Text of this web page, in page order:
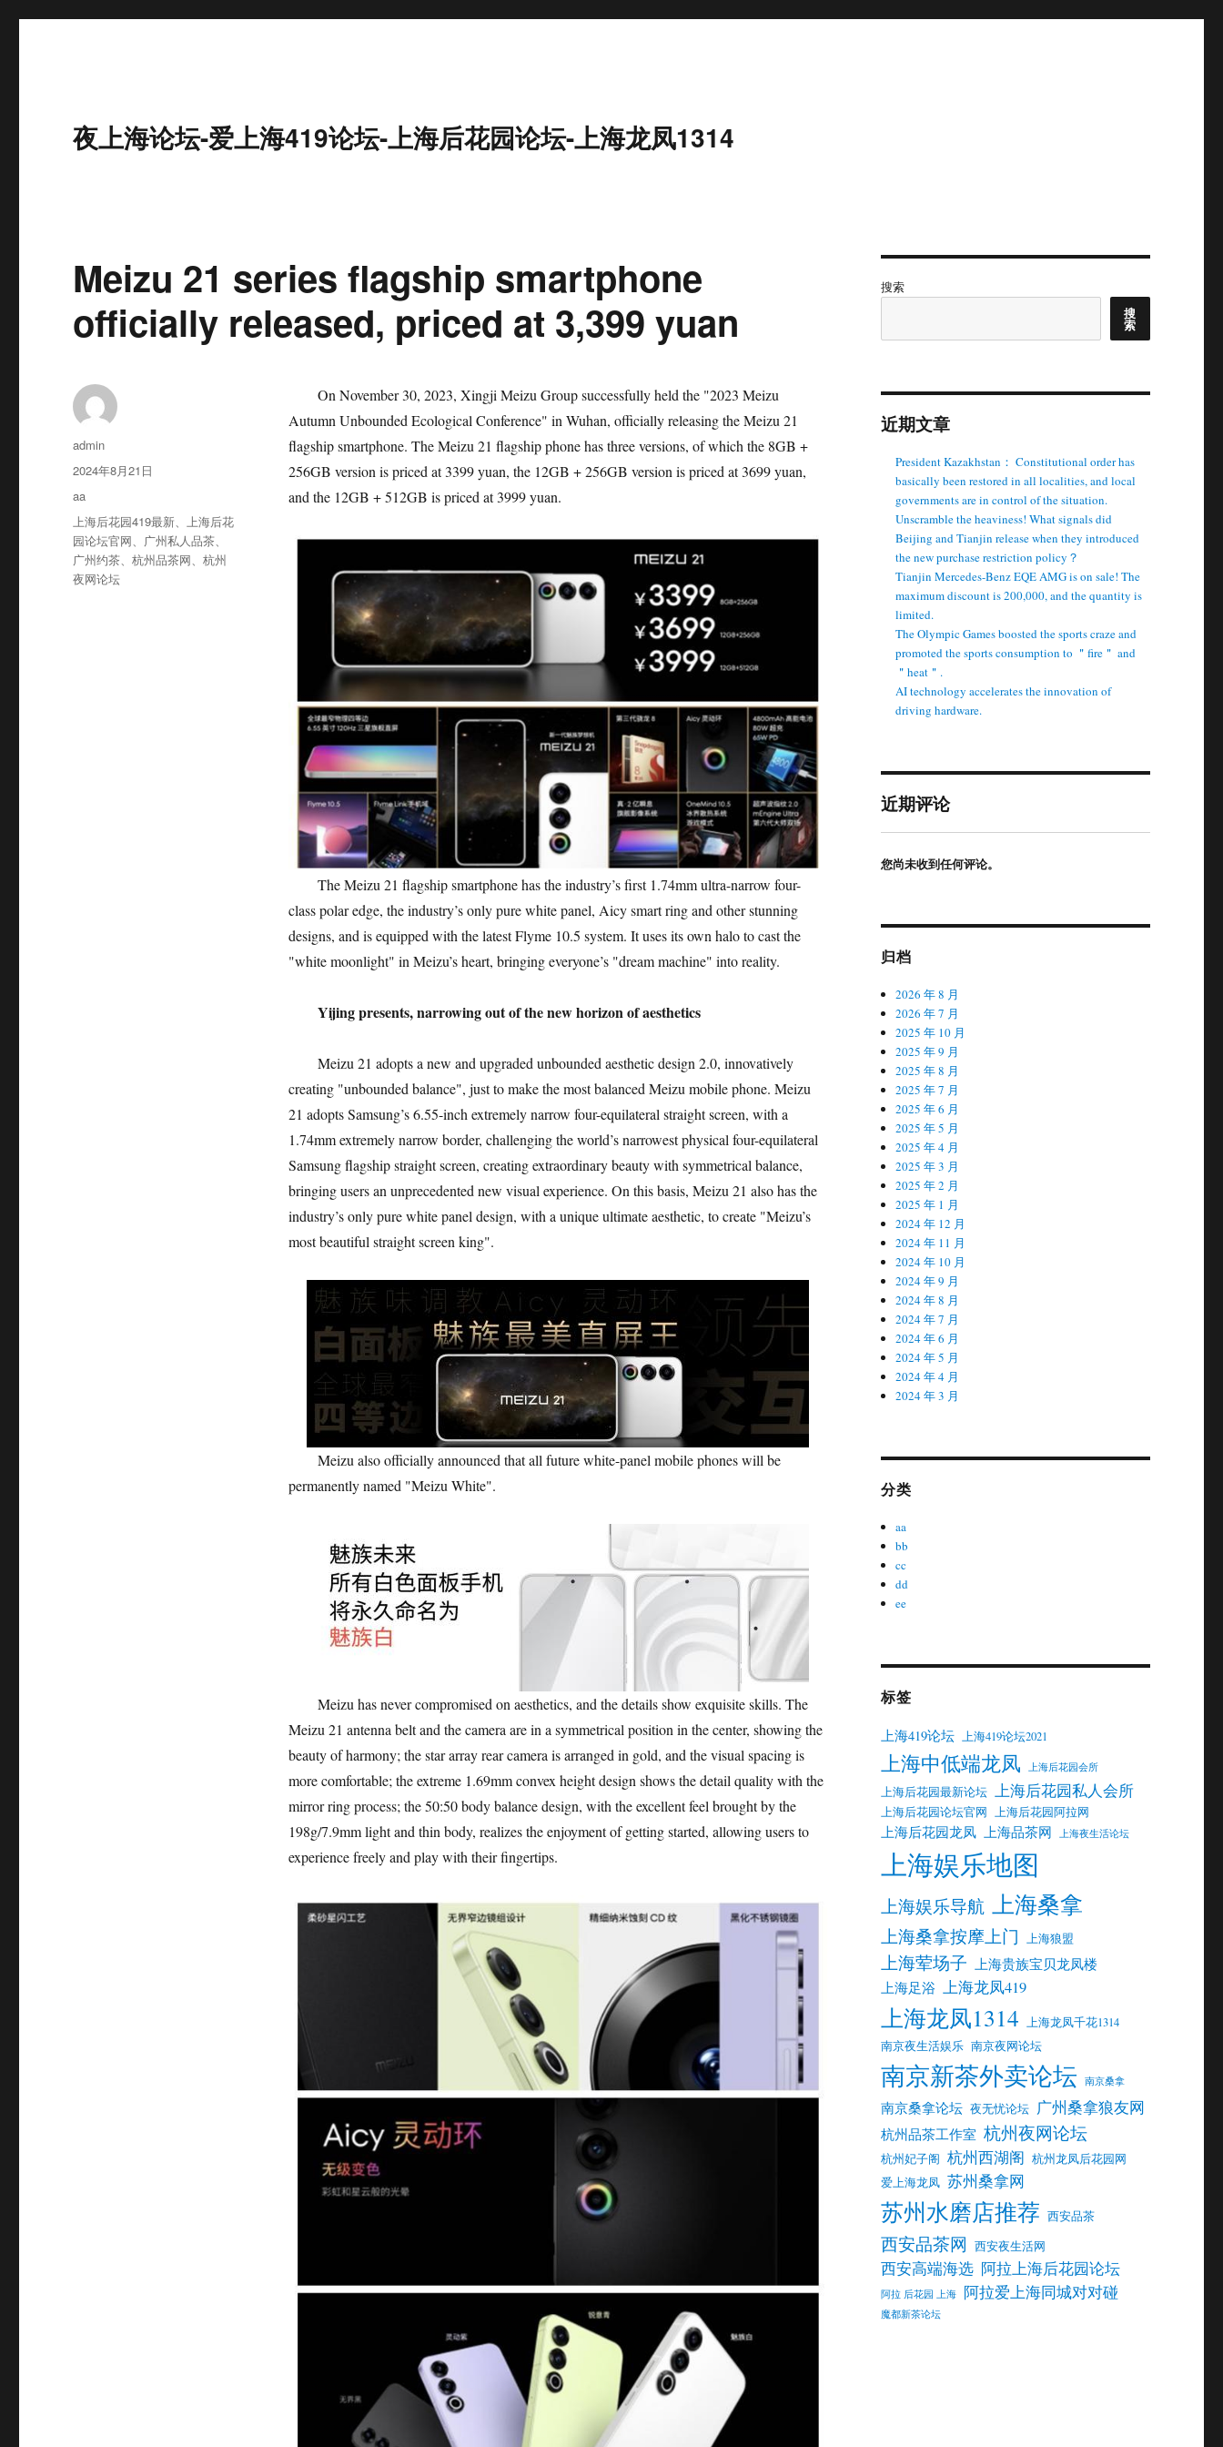
夜上海论坛-爱上海419论坛-上海后花园论坛-上海龙凤1314
Meizu 21 series flagship smartphone
officially released, priced at 3,399 yuan
On November 30, 2023, Xingji Meizu Group successfully held the "2023 Meizu
Autumn Unbounded Ecological Conference" in Wuhan, officially releasing the Meizu 21
flagship smartphone. The Meizu 21 flagship phone has three versions, of which the 8GB +
256GB version is priced at 3399 yuan, the 12GB + 256GB version is priced at 3699 yuan,
and the 12GB + 512GB is priced at 3999 yuan.
The Meizu 21 flagship smartphone has the industry’s first 1.74mm ultra-narrow four-
class polar edge, the industry’s only pure white panel, Aicy smart ring and other stunning
designs, and is equipped with the latest Flyme 10.5 system. It uses its own halo to cast the
"white moonlight" in Meizu’s heart, bringing everyone’s "dream machine" into reality.
Yijing presents, narrowing out of the new horizon of aesthetics
Meizu 21 adopts a new and upgraded unbounded aesthetic design 2.0, innovatively
creating "unbounded balance", just to make the most balanced Meizu mobile phone. Meizu
21 adopts Samsung’s 6.55-inch extremely narrow four-equilateral straight screen, with a
1.74mm extremely narrow border, challenging the world’s narrowest physical four-equilateral
Samsung flagship straight screen, creating extraordinary beauty with symmetrical balance,
bringing users an unprecedented new visual experience. On this basis, Meizu 21 also has the
industry’s only pure white panel design, with a unique ultimate aesthetic, to create "Meizu’s
most beautiful straight screen king".
Meizu also officially announced that all future white-panel mobile phones will be
permanently named "Meizu White".
Meizu has never compromised on aesthetics, and the details show exquisite skills. The
Meizu 21 antenna belt and the camera are in a symmetrical position in the center, showing the
beauty of harmony; the star array rear camera is arranged in gold, and the visual spacing is
more comfortable; the extreme 1.69mm convex height design shows the detail quality with the
mirror ring process; the 50:50 body balance design, with the excellent feel brought by the
198g/7.9mm light and thin body, realizes the enjoyment of getting started, allowing users to
experience freely and play with their fingertips.
作
者
admin
发
2024年8月21日
分
类
aa
标
签
上海后花园419最新、上海后花
园论坛官网、 广州私人品茶、
广州约茶、杭州品茶网、杭州
夜网论坛
搜索
搜
索
近期文章
President Kazakhstan： Constitutional order has
basically been restored in all localities, and local
governments are in control of the situation.
Unscramble the heaviness! What signals did
Beijing and Tianjin release when they introduced
the new purchase restriction policy？
Tianjin Mercedes-Benz EQE AMG is on sale! The
maximum discount is 200,000, and the quantity is
limited.
The Olympic Games boosted the sports craze and
promoted the sports consumption to ＂fire＂ and
＂heat＂.
AI technology accelerates the innovation of
driving hardware.
近期评论
您尚未收到任何评论。
归档
2026 年 8 月
2026 年 7 月
2025 年 10 月
2025 年 9 月
2025 年 8 月
2025 年 7 月
2025 年 6 月
2025 年 5 月
2025 年 4 月
2025 年 3 月
2025 年 2 月
2025 年 1 月
2024 年 12 月
2024 年 11 月
2024 年 10 月
2024 年 9 月
2024 年 8 月
2024 年 7 月
2024 年 6 月
2024 年 5 月
2024 年 4 月
2024 年 3 月
分类
aa
bb
cc
dd
ee
标签
上海419论坛 上海419论坛2021
上海中低端龙凤 上海后花园会所
上海后花园最新论坛 上海后花园私人会所
上海后花园论坛官网 上海后花园阿拉网
上海后花园龙凤 上海品茶网 上海夜生活论坛
上海娱乐地图
上海娱乐导航 上海桑拿
上海桑拿按摩上门 上海狼盟
上海荤场子
上海贵族宝贝龙凤楼
上海足浴 上海龙凤419
上海龙凤1314 上海龙凤千花1314
南京夜生活娱乐 南京夜网论坛
南京新茶外卖论坛 南京桑拿
南京桑拿论坛 夜无忧论坛 广州桑拿狼友网
杭州品茶工作室 杭州夜网论坛
杭州妃子阁 杭州西湖阁 杭州龙凤后花园网
爱上海龙凤 苏州桑拿网
苏州水磨店推荐 西安品茶
西安品茶网 西安夜生活网
西安高端海选 阿拉上海后花园论坛
阿拉 后花园 上海 阿拉爱上海同城对对碰
魔都新茶论坛